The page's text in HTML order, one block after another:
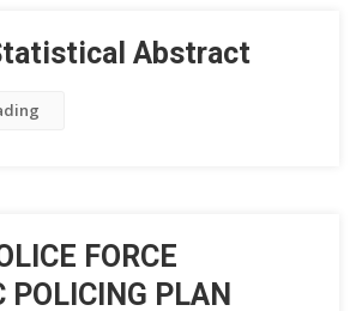
Abstract
FORCE
POLICING PLAN